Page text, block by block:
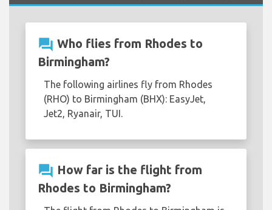
question_answer Who flies from Rhodes to
Birmingham?
The following airlines fly from Rhodes
(RHO) to Birmingham (BHX): EasyJet,
Jet2, Ryanair, TUI.
question_answer How far is the flight from
Rhodes to Birmingham?